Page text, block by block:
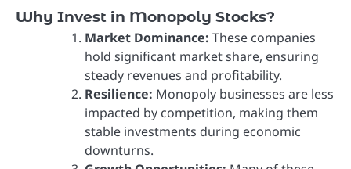
Why Invest in Monopoly Stocks?
Market Dominance: These companies
hold significant market share, ensuring
steady revenues and profitability.
Resilience: Monopoly businesses are less
impacted by competition, making them
stable investments during economic
downturns.